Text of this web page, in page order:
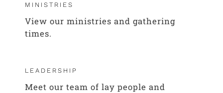
MINISTRIES
View our ministries and gathering
times.
LEADERSHIP
Meet our team of lay people and